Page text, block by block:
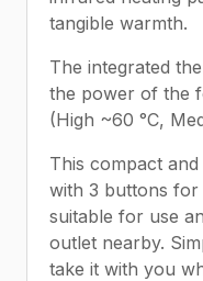
tangible warmth.
The integrated
the power of the
(High ~60 °C,
This compact
with 3 buttons
suitable for use
outlet nearby.
take it with you